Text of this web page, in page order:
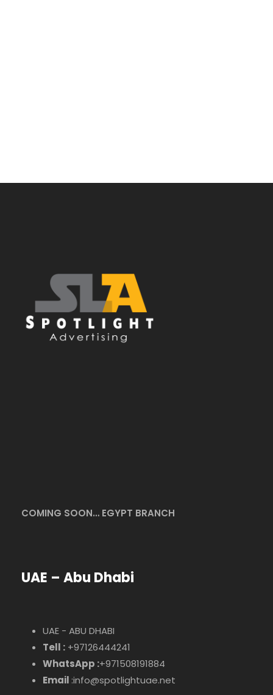
COMING SOON… EGYPT BRANCH
UAE – Abu Dhabi
UAE - ABU DHABI
Tell : +97126444241
WhatsApp :+971508191884
Email :info@spotlightuae.net